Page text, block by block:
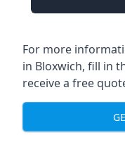
For more
in Bloxwich, fill in
receive a free